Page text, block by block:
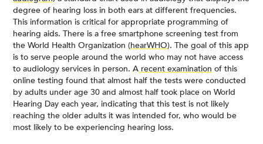
degree of hearing loss in both ears at different frequencies.
This information is critical for appropriate programming of
hearing aids. There is a free smartphone screening test from
the World Health Organization (hearWHO). The goal of this app
is to serve people around the world who may not have access
to audiology services in person. A recent examination of this
online testing found that almost half the tests were conducted
by adults under age 30 and almost half took place on World
Hearing Day each year, indicating that this test is not likely
reaching the older adults it was intended for, who would be
most likely to be experiencing hearing loss.